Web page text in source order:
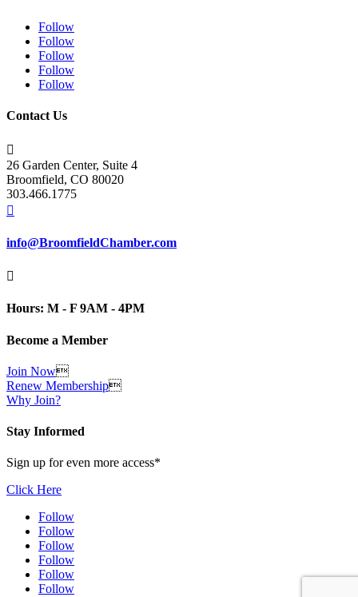
Follow
Follow
Follow
Follow
Follow
Contact Us

26 Garden Center, Suite 4
Broomfield, CO 80020
303.466.1775

info@BroomfieldChamber.com

Hours: M - F 9AM - 4PM
Become a Member
Join Now
Renew Membership
Why Join?
Stay Informed
Sign up for even more access*
Click Here
Follow
Follow
Follow
Follow
Follow
Follow